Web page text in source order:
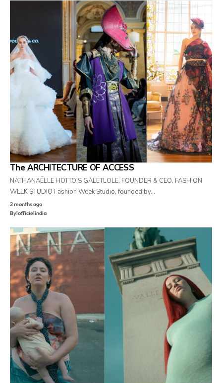
The ARCHITECTURE OF ACCESS
NATHANAËLLE HOTTOIS GALETLOLE, FOUNDER & CEO, FASHION
WEEK STUDIO Fashion Week Studio, founded by…
2 months ago
Bylofficielindia